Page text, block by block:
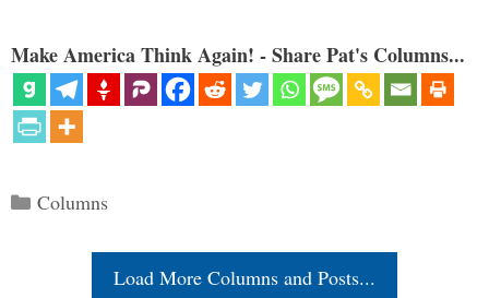
Make America Think Again! - Share Pat's Columns...
Categories
Columns
Load More Columns and Posts...